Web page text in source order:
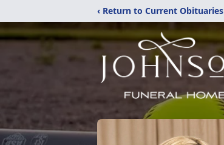
‹ Return to Current Obituaries